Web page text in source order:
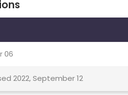
06
2022, September 12